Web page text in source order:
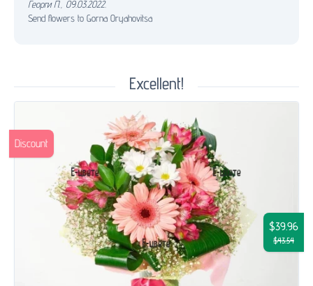
Георги П. 09.03.2022.
Send flowers to Gorna Oryahovitsa
Excellent!
$39.96
$43.54
Discount